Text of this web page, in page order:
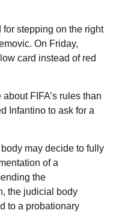
stepping on the right
On Friday,
card instead of red
FIFA’s rules than
Infantino to ask for a
may decide to fully
of a
the
the judicial body
to a probationary